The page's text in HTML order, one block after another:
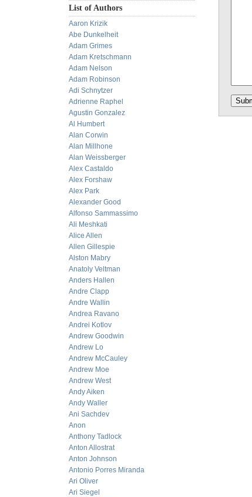
List of Authors
Aaron Krizik
Abe Dunkelheit
Adam Grimes
Adam Kretschmann
Adam Nelson
Adam Robinson
Adi Schnytzer
Adrienne Raphel
Agustin Gonzalez
Al Humbert
Alan Corwin
Alan Millhone
Alan Weissberger
Alex Castaldo
Alex Forshaw
Alex Park
Alexander Good
Alfonso Sammassimo
Ali Meshkati
Alice Allen
Allen Gillespie
Alston Mabry
Anatoly Veltman
Anders Hallen
Andre Clapp
Andre Wallin
Andrea Ravano
Andrei Kotlov
Andrew Goodwin
Andrew Lo
Andrew McCauley
Andrew Moe
Andrew West
Andy Aiken
Andy Waller
Ani Sachdev
Anon
Anthony Tadlock
Anton Allostrat
Anton Johnson
Antonio Porres Miranda
Ari Oliver
Ari Siegel